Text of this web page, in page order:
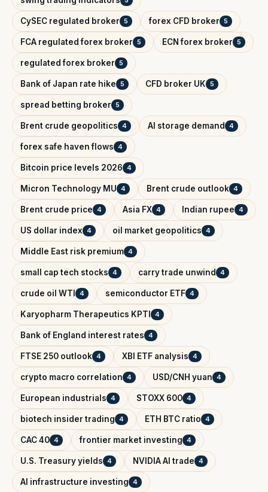
CySEC regulated broker 5 forex CFD broker 5
FCA regulated forex broker 5 ECN forex broker 5
regulated forex broker 5
Bank of Japan rate hike 5 CFD broker UK 5
spread betting broker 5
Brent crude geopolitics 4 AI storage demand 4
forex safe haven flows 4
Bitcoin price levels 2026 4
Micron Technology MU 4 Brent crude outlook 4
Brent crude price 4 Asia FX 4 Indian rupee 4
US dollar index 4 oil market geopolitics 4
Middle East risk premium 4
small cap tech stocks 4 carry trade unwind 4
crude oil WTI 4 semiconductor ETF 4
Karyopharm Therapeutics KPTI 4
Bank of England interest rates 4
FTSE 250 outlook 4 XBI ETF analysis 4
crypto macro correlation 4 USD/CNH yuan 4
European industrials 4 STOXX 600 4
biotech insider trading 4 ETH BTC ratio 4
CAC 40 4 frontier market investing 4
U.S. Treasury yields 4 NVIDIA AI trade 4
AI infrastructure investing 4